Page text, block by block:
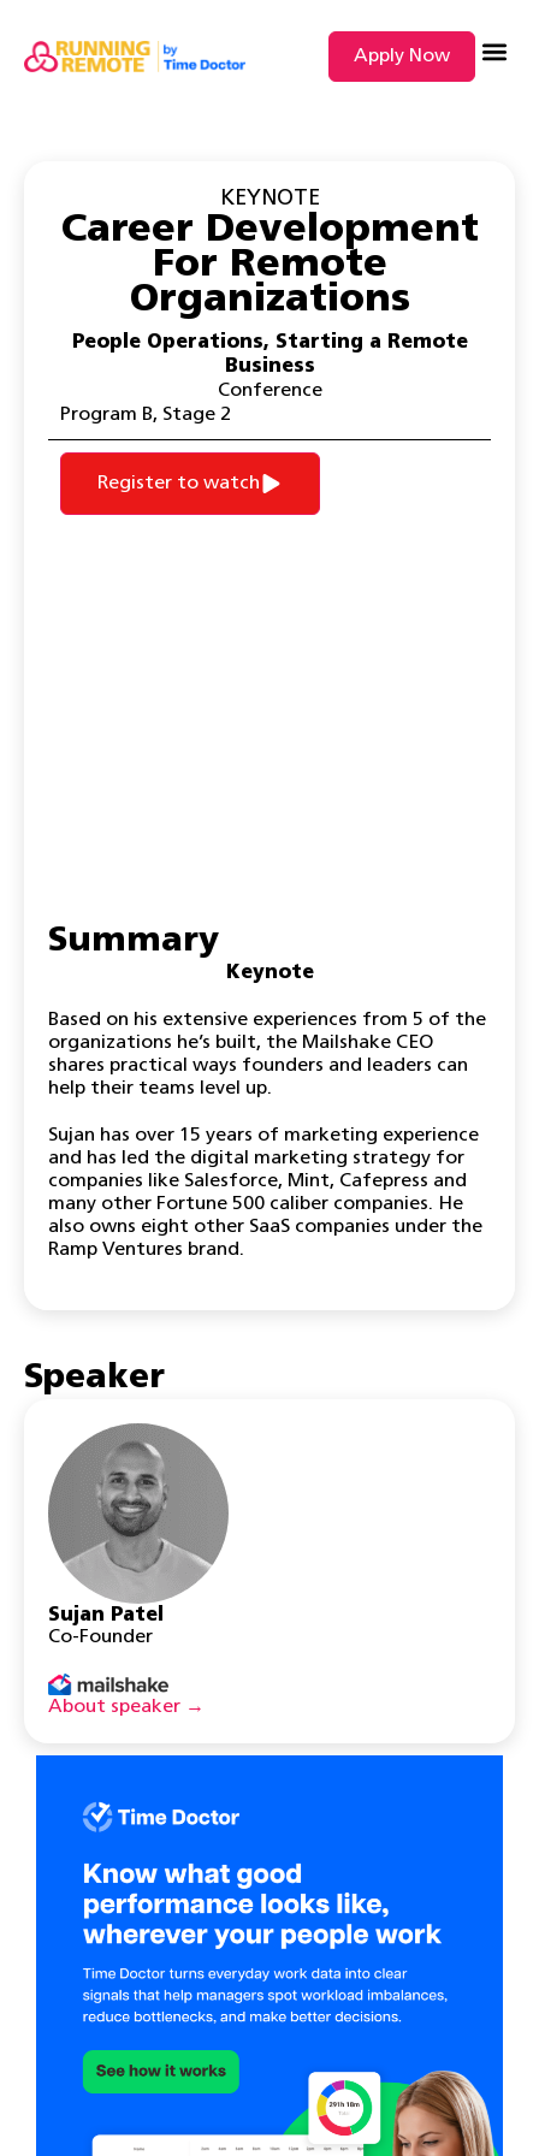
Apply Now
KEYNOTE
Career Development
For Remote
Organizations
People Operations, Starting a Remote
Business
Conference
Program B, Stage 2
Register to watch
Summary
Keynote
Based on his extensive experiences from 5 of the
organizations he’s built, the Mailshake CEO
shares practical ways founders and leaders can
help their teams level up.
Sujan has over 15 years of marketing experience
and has led the digital marketing strategy for
companies like Salesforce, Mint, Cafepress and
many other Fortune 500 caliber companies. He
also owns eight other SaaS companies under the
Ramp Ventures brand.
Speaker
Sujan Patel
Co-Founder
About speaker →